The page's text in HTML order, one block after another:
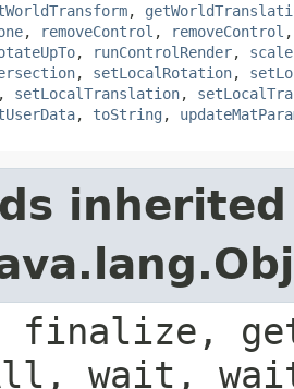
,
, removeControl , removeControl
, runControlRender, scale
, setLocalRotation,
, setLocalTranslation,
, toString ,
finalize,
wait,